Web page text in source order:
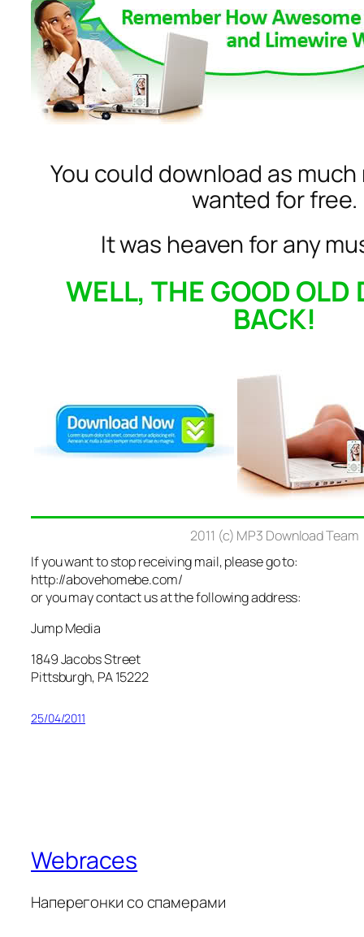
You could download as
wanted for free.
It was heaven for any
WELL, THE GOOD OLD
BACK!
2011 (c) MP3 Download Team
If you want to stop receiving mail, please go to:
http://abovehomebe.com/
or you may contact us at the following address:
Jump Media
1849 Jacobs Street
Pittsburgh, PA 15222
25/04/2011
Webraces
Наперегонки со спамерами